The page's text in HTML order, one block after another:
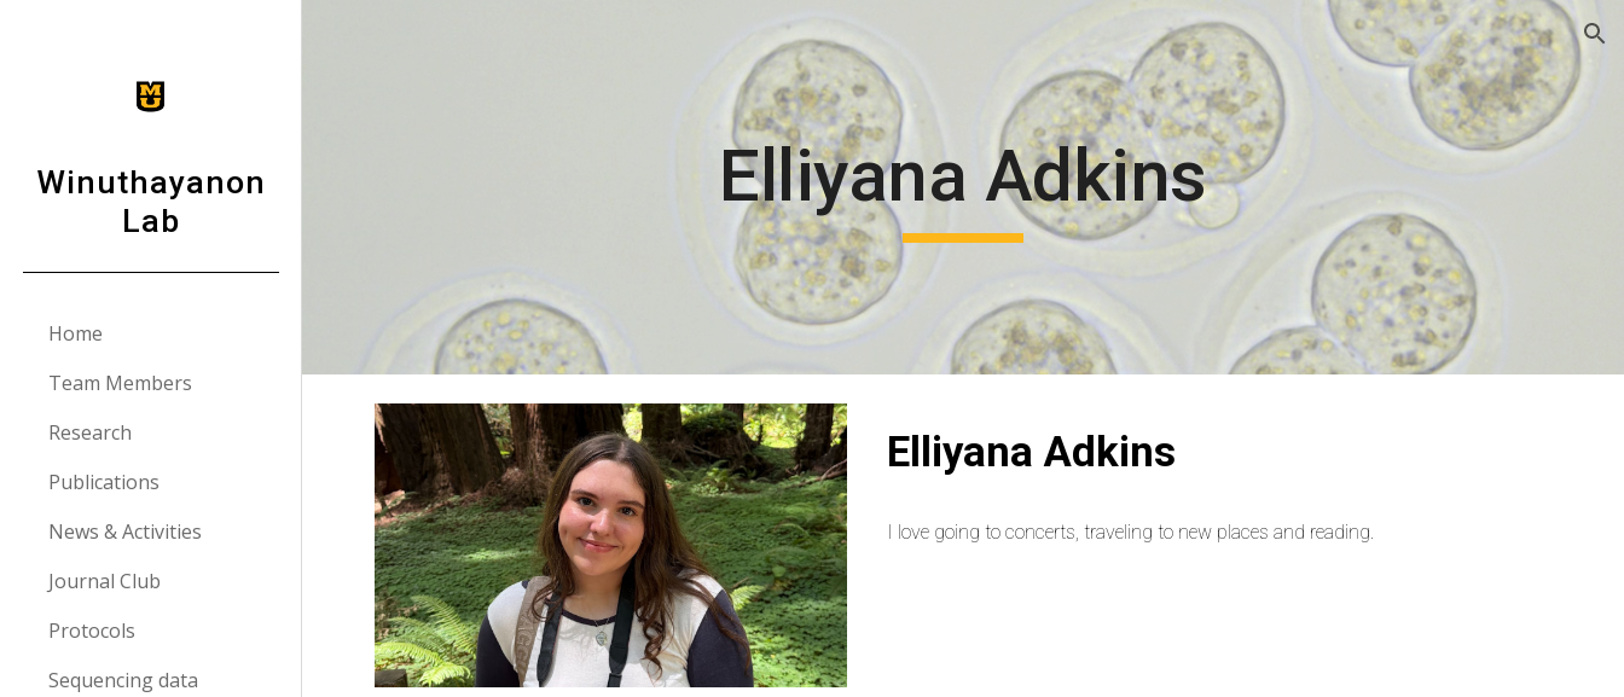
Winuthayanon
Lab
Home
Team Members
Research
Publications
News & Activities
Journal Club
Protocols
Sequencing data
Elliyana Adkins
Elliyana Adkins
I love going to concerts, traveling to new places and reading.